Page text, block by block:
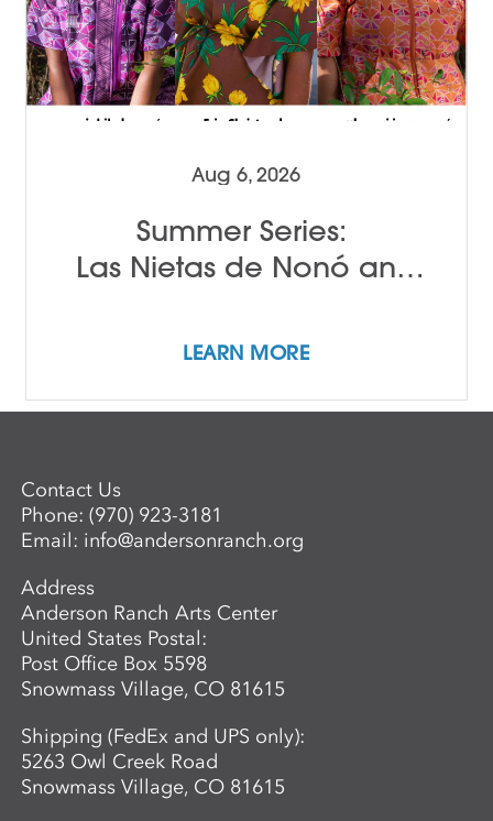
Aug 6, 2026
Summer Series:
Las Nietas de Nonó and
LEARN MORE
Contact Us
Phone:(970) 923-3181
Email: info@andersonranch.org
Address
Anderson Ranch Arts Center
United States Postal:
Post Office Box 5598
Snowmass Village, CO 81615
Shipping (FedEx and UPS only):
5263 Owl Creek Road
Snowmass Village, CO 81615